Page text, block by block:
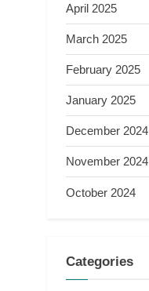
April 2025
March 2025
February 2025
January 2025
December 2024
November 2024
October 2024
Categories